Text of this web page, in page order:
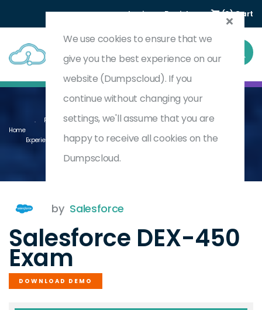
Login Register (0) Cart
Home
Programmatic Development Using Apex And Visualforce In Lightning
Experience (WI25)
DEX-450
by Salesforce
Salesforce DEX-450
Exam
DOWNLOAD DEMO
We use cookies to ensure that we
give you the best experience on our
website (Dumpscloud). If you
continue without changing your
settings, we'll assume that you are
happy to receive all cookies on the
Dumpscloud.